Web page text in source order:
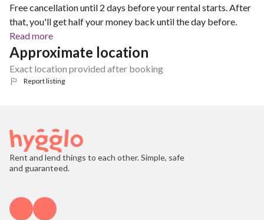
Free cancellation until 2 days before your rental starts. After
that, you'll get half your money back until the day before.
Read more
Approximate location
Exact location provided after booking
Report listing
Rent and lend things to each other. Simple, safe
and guaranteed.